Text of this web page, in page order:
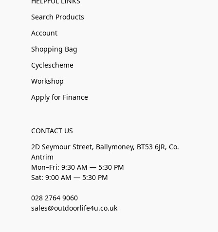
Search Products
Account
Shopping Bag
Cyclescheme
Workshop
Apply for Finance
CONTACT US
2D Seymour Street, Ballymoney, BT53 6JR, Co.
Antrim
Mon–Fri: 9:30 AM — 5:30 PM
Sat: 9:00 AM — 5:30 PM
028 2764 9060
sales@outdoorlife4u.co.uk